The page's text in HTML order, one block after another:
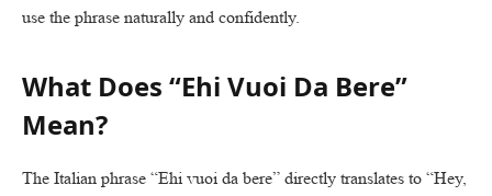
use the phrase naturally and confidently.
What Does “Ehi Vuoi Da Bere”
Mean?
The Italian phrase “Ehi vuoi da bere” directly translates to “Hey,